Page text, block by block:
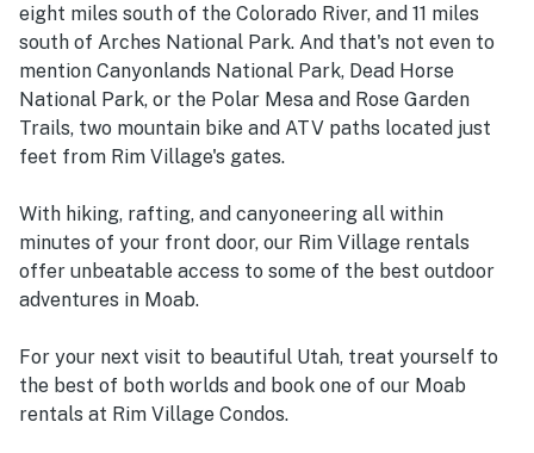
eight miles south of the Colorado River, and 11 miles
south of Arches National Park. And that's not even to
mention Canyonlands National Park, Dead Horse
National Park, or the Polar Mesa and Rose Garden
Trails, two mountain bike and ATV paths located just
feet from Rim Village's gates.
With hiking, rafting, and canyoneering all within
minutes of your front door, our Rim Village rentals
offer unbeatable access to some of the best outdoor
adventures in Moab.
For your next visit to beautiful Utah, treat yourself to
the best of both worlds and book one of our Moab
rentals at Rim Village Condos.